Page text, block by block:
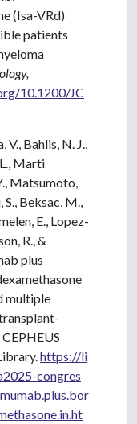
(Isa-VRd)
patients
10.1200/JC
Bahlis, N. J.,
Marti
Matsumoto,
Beksac, M.,
E., Lopez-
R., &
plus
multiple
https://li
congres